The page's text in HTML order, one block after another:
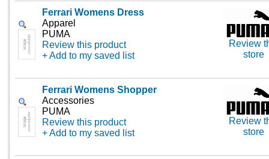
Ferrari Womens Dress
Apparel
PUMA
Review this product
+ Add to my saved list
Review
store
Ferrari Womens Shopper
Accessories
PUMA
Review this product
+ Add to my saved list
Review
store